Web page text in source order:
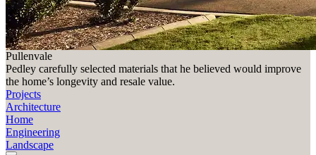
Pullenvale
Pedley carefully selected materials that he believed would improve
the home’s longevity and resale value.
Projects
Architecture
Home
Engineering
Landscape